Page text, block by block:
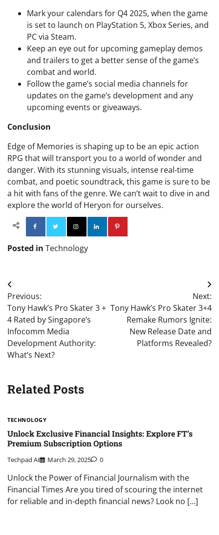
Mark your calendars for Q4 2025, when the game
is set to launch on PlayStation 5, Xbox Series, and
PC via Steam.
Keep an eye out for upcoming gameplay demos
and trailers to get a better sense of the game’s
combat and world.
Follow the game’s social media channels for
updates on the game’s development and any
upcoming events or giveaways.
Conclusion
Edge of Memories is shaping up to be an epic action
RPG that will transport you to a world of wonder and
danger. With its stunning visuals, intense real-time
combat, and poetic soundtrack, this game is sure to be
a hit with fans of the genre. We can’t wait to dive in and
explore the world of Heryon for ourselves.
Facebook TwitterInstagram
Posted in Technology
Post
navigation
Previous:
Tony Hawk’s Pro Skater 3 +
4 Rated by Singapore’s
Infocomm Media
Development Authority:
What’s Next?
Next:
Tony Hawk’s Pro Skater 3+4
Remake Rumors Ignite:
New Release Date and
Platforms Revealed?
Related Posts
TECHNOLOGY
Unlock Exclusive Financial Insights: Explore FT’s
Premium Subscription Options
Techpad AI March 29, 2025 0
Unlock the Power of Financial Journalism with the
Financial Times Are you tired of scouring the internet
for reliable and in-depth financial news? Look no […]